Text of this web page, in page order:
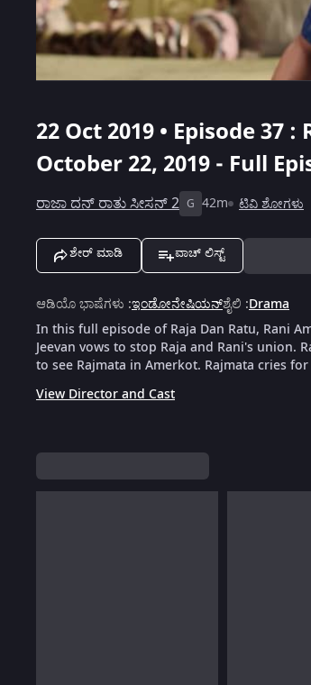
22 Oct 2019 • Episode 37
October 22, 2019 - Full
ರಾಜಾ ದನ್ ರಾತು ಸೀಸನ್ 2 G 42m ಟಿವಿ ಶೋಗಳು
ಶೇರ್ ಮಾಡಿ ವಾಚ್ ಲಿಸ್ಟ್
ಆಡಿಯೊ ಭಾಷೆಗಳು :ಇಂಡೋನೇಷಿಯನ್ಶೈಲಿ :Drama
In this full episode of Raja Dan Ratu, Rani
Jeevan vows to stop Raja and Rani's union.
to see Rajmata in Amerkot. Rajmata cries
View Director and Cast